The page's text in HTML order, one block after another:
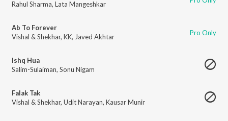
Rahul Sharma, Lata Mangeshkar
Ab To Forever
Vishal & Shekhar, KK, Javed Akhtar Pro Only
Ishq Hua
Salim-Sulaiman, Sonu Nigam
Falak Tak
Vishal & Shekhar, Udit Narayan, Kausar Munir